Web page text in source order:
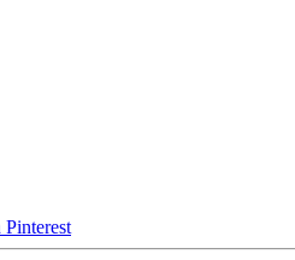
Pinterest